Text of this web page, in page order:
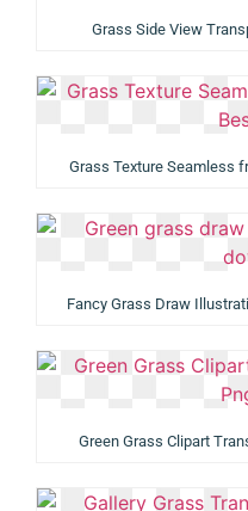
Grass Side View
Grass Texture Seamless
Fancy Grass Draw
Green Grass Clipart